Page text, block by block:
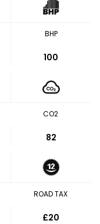
BHP
100
CO2
82
ROAD TAX
£20